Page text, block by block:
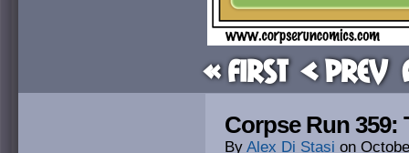
« First < Prev
Corpse Run 359:
By Alex Di Stasi on